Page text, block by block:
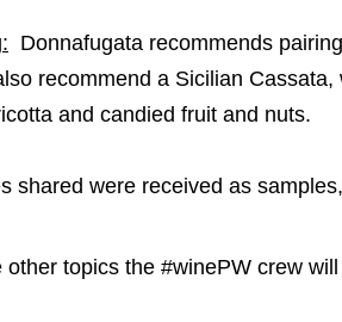
Donnafugata recommends
recommend a Sicilian
and candied fruit and nuts.
shared were received as
other topics the #winePW crew